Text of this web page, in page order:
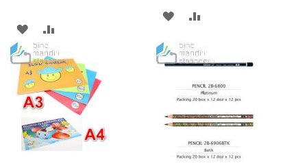
ADD
TO
WISH
LIST
TO
COMPARE
ADD
WISH
LIST
COMPARE